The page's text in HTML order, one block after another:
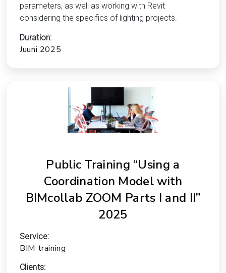
parameters, as well as working with Revit
considering the specifics of lighting projects.
Duration:
Juuni 2025
Public Training “Using a
Coordination Model with
BIMcollab ZOOM Parts I and II”
2025
Service:
BIM training
Clients: